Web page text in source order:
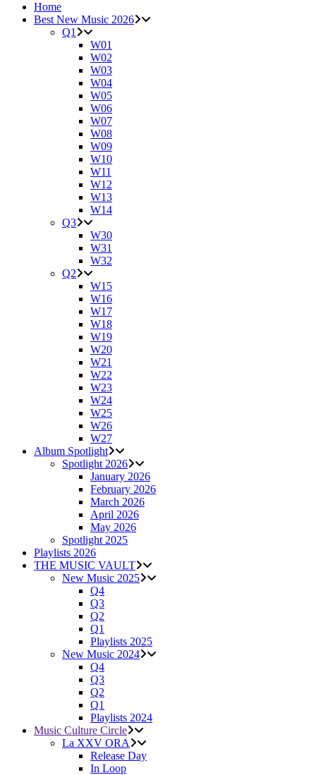
Home
Best New Music 2026
Q1
W01
W02
W03
W04
W05
W06
W07
W08
W09
W10
W11
W12
W13
W14
Q3
W30
W31
W32
Q2
W15
W16
W17
W18
W19
W20
W21
W22
W23
W24
W25
W26
W27
Album Spotlight
Spotlight 2026
January 2026
February 2026
March 2026
April 2026
May 2026
Spotlight 2025
Playlists 2026
THE MUSIC VAULT
New Music 2025
Q4
Q3
Q2
Q1
Playlists 2025
New Music 2024
Q4
Q3
Q2
Q1
Playlists 2024
Music Culture Circle
La XXV ORA
Release Day
In Loop